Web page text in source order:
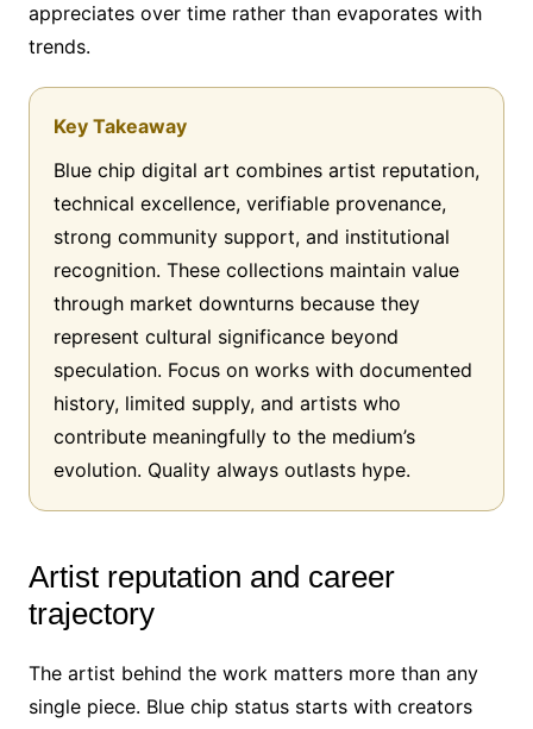
appreciates over time rather than evaporates with
trends.
Key Takeaway
Blue chip digital art combines artist reputation,
technical excellence, verifiable provenance,
strong community support, and institutional
recognition. These collections maintain value
through market downturns because they
represent cultural significance beyond
speculation. Focus on works with documented
history, limited supply, and artists who
contribute meaningfully to the medium’s
evolution. Quality always outlasts hype.
Artist reputation and career
trajectory
The artist behind the work matters more than any
single piece. Blue chip status starts with creators